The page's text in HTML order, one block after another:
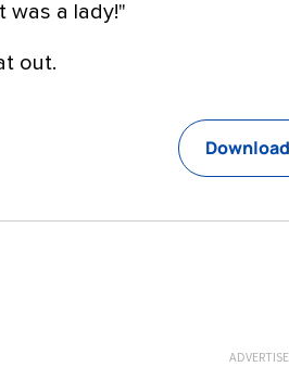
was a lady!"
out.